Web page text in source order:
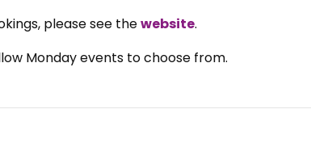
please see thewebsite.
Monday events to choose from.